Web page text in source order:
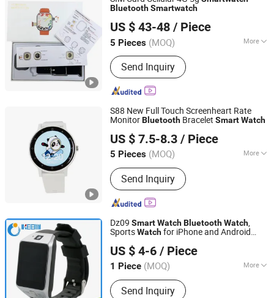
BluetoothSmartwatch
US $ 43-48 / Piece
5 Pieces (MOQ) More
Feature :Bluetooth
Send Inquiry
Shenzhen Liyin Technology Co., Ltd.
Guangdong, China
Since 2025
S88 New Full Touch Screenheart Rate
MonitorBluetooth Bracelet SmartWatch
US $ 7.5-8.3 / Piece
5 Pieces (MOQ) More
Main Products:Smart Watches,
Charger, Cables, Mobile Phones, Tablet
PC, Vehicle Accessories, Earbuds,
Power Bank, Speakers, Headphones
Send Inquiry
Shenzhen Miyan Network Technology Co., Ltd
Guangdong, China
Since 2024
Dz09 SmartWatchBluetoothWatch,
SportsWatchfor iPhone and Android
US $ 4-6 / Piece
1 Piece (MOQ) More
Material :Plastic
Send Inquiry
Shenzhen Ikeemi Technology Co., Ltd.
Guangdong, China
Since 2016